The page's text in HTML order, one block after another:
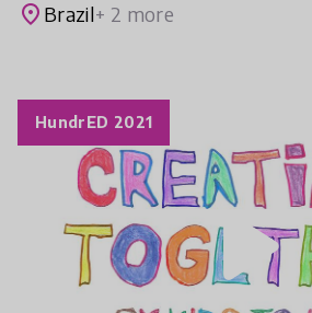
place Brazil+ 2 more
HundrED 2021
play_arrow